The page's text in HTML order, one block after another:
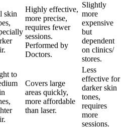
skin
Highly effective,
more precise,
requires fewer
sessions.
Performed by
Doctors.
Slightly
more
expensive
but
dependent
on clinics/
stores.
to
Covers large
areas quickly,
more affordable
than laser.
Less
effective for
darker skin
tones,
requires
more
sessions.